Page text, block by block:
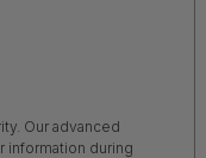
Our advanced
during